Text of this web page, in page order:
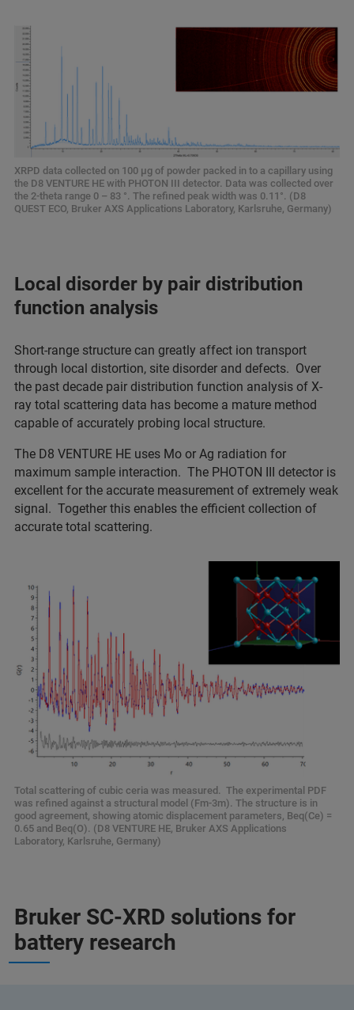
XRPD data collected on 100 µg of powder packed in to a capillary using
the D8 VENTURE HE with PHOTON III detector. Data was collected over
the 2-theta range 0 – 83 °. The refined peak width was 0.11°. (D8
QUEST ECO, Bruker AXS Applications Laboratory, Karlsruhe, Germany)
Local disorder by pair distribution
function analysis
Short-range structure can greatly affect ion transport
through local distortion, site disorder and defects. Over
the past decade pair distribution function analysis of X-
ray total scattering data has become a mature method
capable of accurately probing local structure.
The D8 VENTURE HE uses Mo or Ag radiation for
maximum sample interaction. The PHOTON III detector is
excellent for the accurate measurement of extremely weak
signal. Together this enables the efficient collection of
accurate total scattering.
Total scattering of cubic ceria was measured. The experimental PDF
was refined against a structural model (Fm-3m). The structure is in
good agreement, showing atomic displacement parameters, Beq(Ce) =
0.65 and Beq(O). (D8 VENTURE HE, Bruker AXS Applications
Laboratory, Karlsruhe, Germany)
Bruker SC-XRD solutions for
battery research